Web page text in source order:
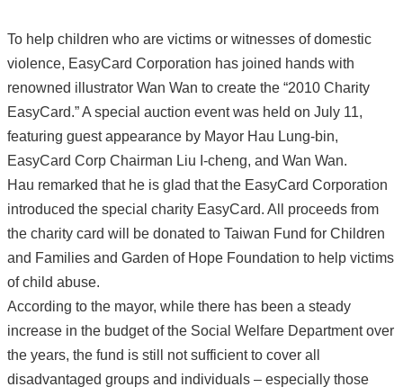
To help children who are victims or witnesses of domestic
violence, EasyCard Corporation has joined hands with
renowned illustrator Wan Wan to create the “2010 Charity
EasyCard.” A special auction event was held on July 11,
featuring guest appearance by Mayor Hau Lung-bin,
EasyCard Corp Chairman Liu I-cheng, and Wan Wan.
Hau remarked that he is glad that the EasyCard Corporation
introduced the special charity EasyCard. All proceeds from
the charity card will be donated to Taiwan Fund for Children
and Families and Garden of Hope Foundation to help victims
of child abuse.
According to the mayor, while there has been a steady
increase in the budget of the Social Welfare Department over
the years, the fund is still not sufficient to cover all
disadvantaged groups and individuals – especially those